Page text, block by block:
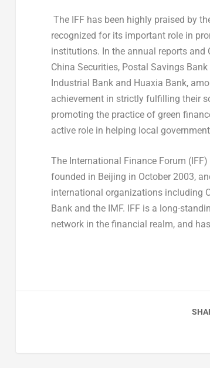
The IFF has been highly praised by
recognized for its important role in
institutions. In the annual reports and
China Securities, Postal Savings
Industrial Bank and Huaxia Bank,
achievement in strictly fulfilling their
promoting the practice of green
active role in helping local
The International Finance Forum
founded in Beijing in October 2003,
international organizations including
Bank and the IMF. IFF is a long-
network in the financial realm, and